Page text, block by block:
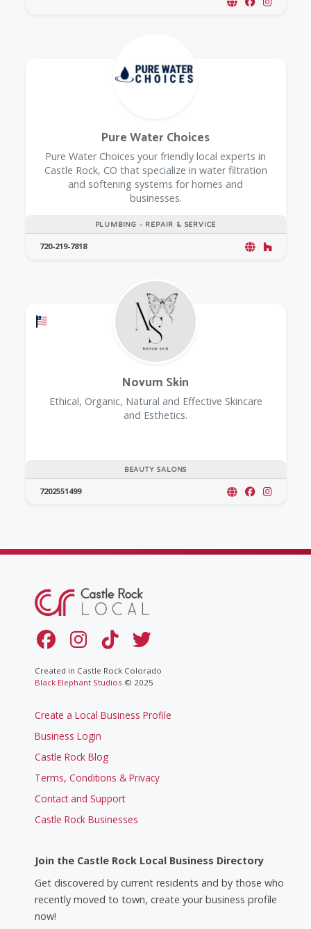
PLUMBING - REPAIR & SERVICE
Pure Water Choices
Pure Water Choices your friendly local experts in
Castle Rock, CO that specialize in water filtration
and softening systems for homes and
businesses.
720-219-7818
Offers a Military Discount
BEAUTY SALONS
Novum Skin
Ethical, Organic, Natural and Effective Skincare
and Esthetics.
7202551499
Created in Castle Rock Colorado
Black Elephant Studios © 2025
Create a Local Business Profile
Business Login
Castle Rock Blog
Terms, Conditions & Privacy
Contact and Support
Castle Rock Businesses
Join the Castle Rock Local Business Directory
Get discovered by current residents and by those who
recently moved to town, create your business profile
now!